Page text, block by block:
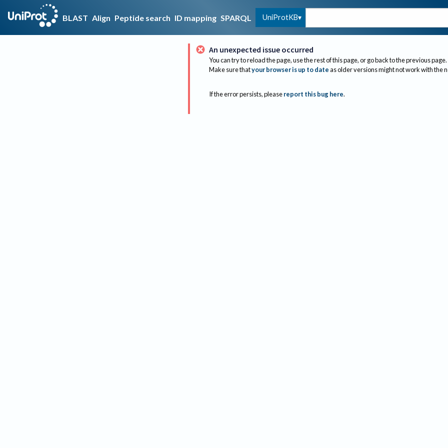
BLAST Align Peptide search ID mapping SPARQL UniProtKB
An unexpected issue occurred
You can try to reload the page, use the rest of this page, or go back to the previous page.
Make sure thatyour browser is up to dateas older versions might not work with the
If the error persists, please report this bug here.